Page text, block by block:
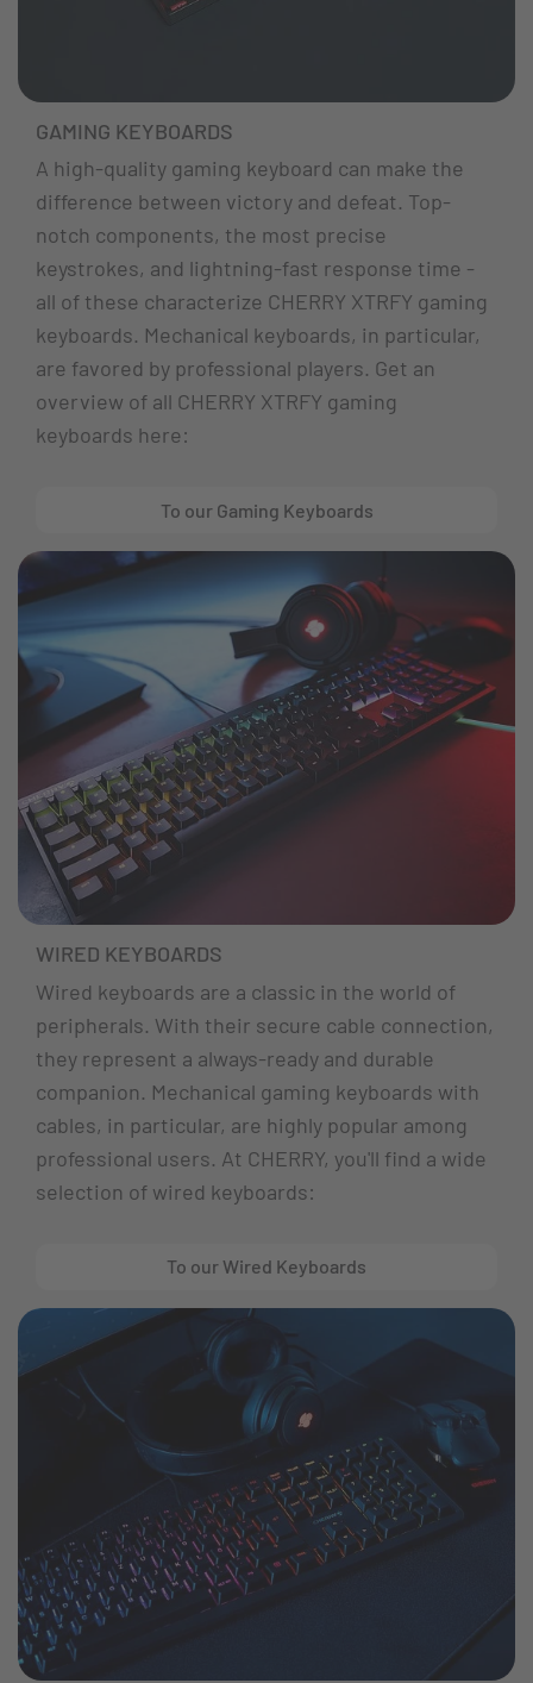
GAMING KEYBOARDS
A high-quality gaming keyboard can make the
difference between victory and defeat. Top-
notch components, the most precise
keystrokes, and lightning-fast response time -
all of these characterize CHERRY XTRFY gaming
keyboards. Mechanical keyboards, in particular,
are favored by professional players. Get an
overview of all CHERRY XTRFY gaming
keyboards here:
To our Gaming Keyboards
WIRED KEYBOARDS
Wired keyboards are a classic in the world of
peripherals. With their secure cable connection,
they represent a always-ready and durable
companion. Mechanical gaming keyboards with
cables, in particular, are highly popular among
professional users. At CHERRY, you'll find a wide
selection of wired keyboards:
To our Wired Keyboards